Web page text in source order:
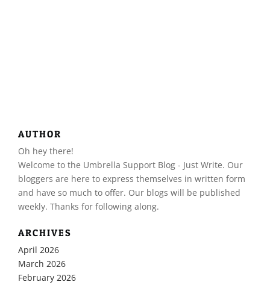
AUTHOR
Oh hey there!
​Welcome to the Umbrella Support Blog - Just Write. Our
bloggers are here to express themselves in written form
and have so much to offer. Our blogs will be published
weekly. Thanks for following along.
ARCHIVES
April 2026
March 2026
February 2026